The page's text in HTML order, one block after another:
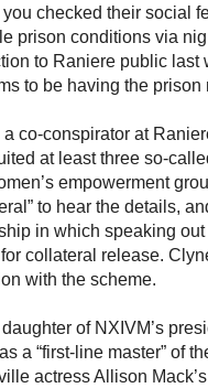
checked their social
prison conditions via
to Raniere public last
to be having the
co-conspirator at
at least three so-
empowerment
to hear the details,
in which speaking
collateral release.
with the scheme.
of NXIVM’s
a “first-line master” of
actress Allison